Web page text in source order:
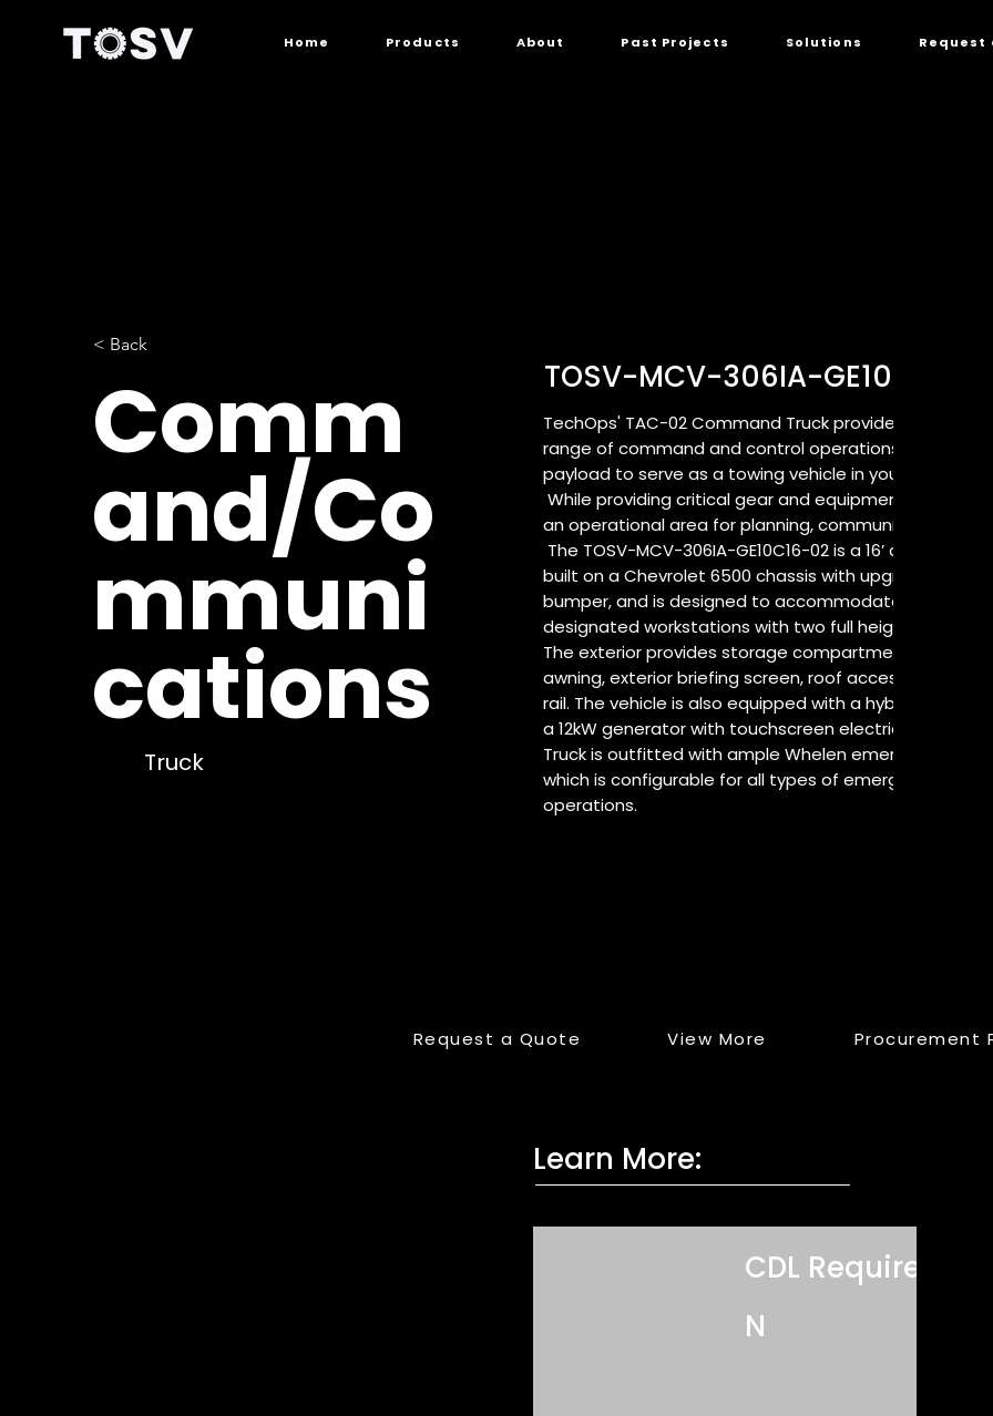
Home Products About Past Projects Solutions Request
< Back
Comm
and/Co
mmuni
cations
Truck
TOSV-MCV-306IA-GE10C16-02
TechOps' TAC-02 Command Truck provides a critical
range of command and control operations while also
payload to serve as a towing vehicle in your
While providing critical gear and equipment
an operational area for planning, communications or
The TOSV-MCV-306IA-GE10C16-02 is a 16’ aluminum
built on a Chevrolet 6500 chassis with upgraded
bumper, and is designed to accommodate four
designated workstations with two full height interior
The exterior provides storage compartments, a
awning, exterior briefing screen, roof access ladder
rail. The vehicle is also equipped with a hybrid
a 12kW generator with touchscreen electrical controls.
Truck is outfitted with ample Whelen emergency and
which is configurable for all types of emergency
operations.
Request a Quote View More Procurement
Learn More:
N
CDL Required?